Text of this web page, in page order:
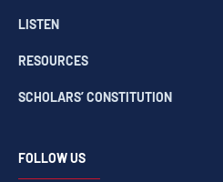
LISTEN
RESOURCES
SCHOLARS’ CONSTITUTION
FOLLOW US